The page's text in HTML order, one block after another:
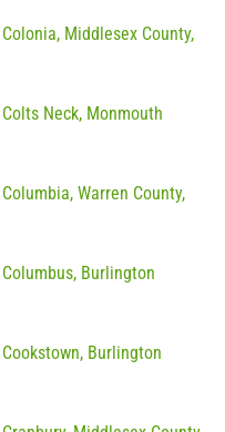
Middlesex County,
Neck, Monmouth
Warren County,
Burlington
Burlington